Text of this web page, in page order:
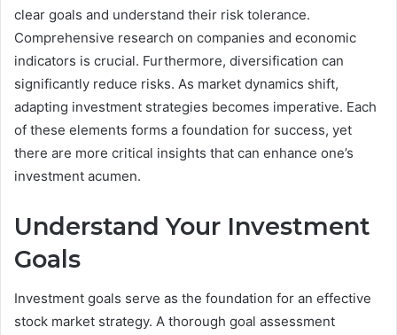
clear goals and understand their risk tolerance.
Comprehensive research on companies and economic
indicators is crucial. Furthermore, diversification can
significantly reduce risks. As market dynamics shift,
adapting investment strategies becomes imperative. Each
of these elements forms a foundation for success, yet
there are more critical insights that can enhance one’s
investment acumen.
Understand Your Investment
Goals
Investment goals serve as the foundation for an effective
stock market strategy. A thorough goal assessment